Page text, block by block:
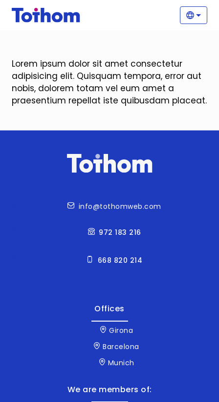
Skip to main content
Lorem ipsum dolor sit amet consectetur
adipisicing elit. Quisquam tempora, error aut
nobis, dolorem totam vel eum amet a
praesentium repellat iste quibusdam placeat.
info@tothomweb.com
972 183 216
668 820 214
Offices
Girona
Barcelona
Munich
We are members of: